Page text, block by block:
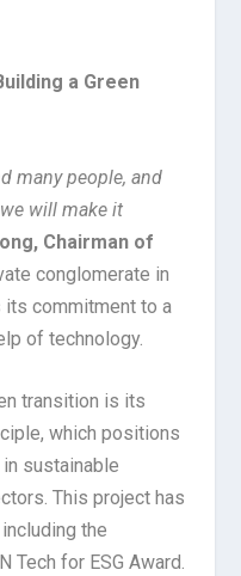
a Green
many people, and
will make it
Chairman of
conglomerate in
its commitment to a
of technology.
transition is its
which positions
sustainable
This project has
the
Tech for ESG Award.